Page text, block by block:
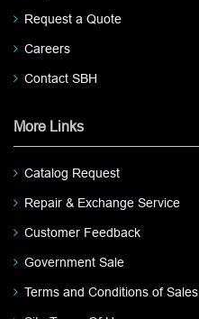
Request a Quote
Careers
Contact SBH
More Links
Catalog Request
Repair & Exchange Service
Customer Feedback
Government Sale
Terms and Conditions of Sales